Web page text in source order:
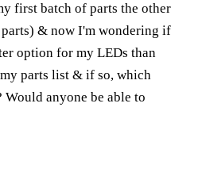
first batch of parts the other
& now I'm wondering if
option for my LEDs than
parts list & if so, which
anyone be able to